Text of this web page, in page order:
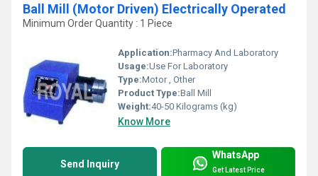
Ball Mill (Motor Driven) Electrically Operated
Minimum Order Quantity : 1 Piece
Application:Pharmacy And Laboratory
Usage:Use For Laboratory
Type:Motor , Other
Product Type:Ball Mill
Weight:40-50 Kilograms (kg)
Know More
Send Inquiry
WhatsApp
Get Latest Price